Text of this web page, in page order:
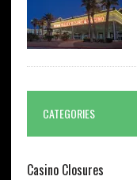
CATEGORIES
Casino Closures